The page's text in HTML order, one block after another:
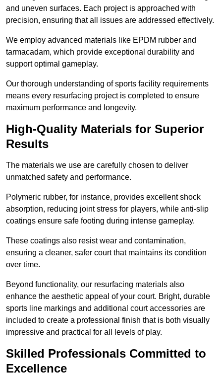
and uneven surfaces. Each project is approached with
precision, ensuring that all issues are addressed effectively.
We employ advanced materials like EPDM rubber and
tarmacadam, which provide exceptional durability and
support optimal gameplay.
Our thorough understanding of sports facility requirements
means every resurfacing project is completed to ensure
maximum performance and longevity.
High-Quality Materials for Superior
Results
The materials we use are carefully chosen to deliver
unmatched safety and performance.
Polymeric rubber, for instance, provides excellent shock
absorption, reducing joint stress for players, while anti-slip
coatings ensure safe footing during intense gameplay.
These coatings also resist wear and contamination,
ensuring a cleaner, safer court that maintains its condition
over time.
Beyond functionality, our resurfacing materials also
enhance the aesthetic appeal of your court. Bright, durable
sports line markings and additional court accessories are
included to create a professional finish that is both visually
impressive and practical for all levels of play.
Skilled Professionals Committed to
Excellence